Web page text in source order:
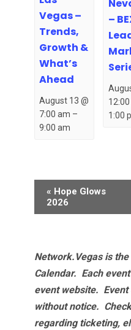
Vegas –
Trends,
Growth &
What’s
Ahead
August 13 @
7:00 am –
9:00 am
–
1:00
Event
Navigation
« Hope Glows
2026
Network.Vegas is
Calendar. Each
event website.
without notice.
regarding ticketing,